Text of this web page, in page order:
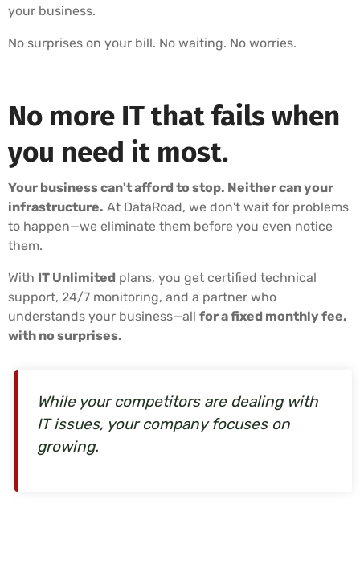
your business.
No surprises on your bill. No waiting. No worries.
No more IT that fails when
you need it most.
Your business can't afford to stop. Neither can your
infrastructure. At DataRoad, we don't wait for problems
to happen—we eliminate them before you even notice
them.
With IT Unlimited plans, you get certified technical
support, 24/7 monitoring, and a partner who
understands your business—all for a fixed monthly fee,
with no surprises.
While your competitors are dealing with
IT issues, your company focuses on
growing.